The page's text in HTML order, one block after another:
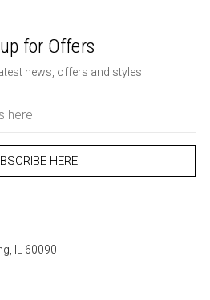
for Offers
news, offers and styles
IL 60090